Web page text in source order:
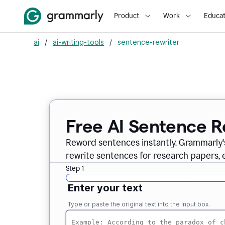
Product Work
ai / ai-writing-tools / sentence-rewriter
Free AI Sentence
Reword sentences instantly.
rewrite sentences for research papers,
Step 1
Enter your text
Type or paste the original text into the input box.